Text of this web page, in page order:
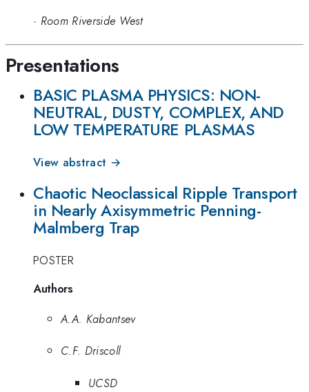
· Room Riverside West
Presentations
BASIC PLASMA PHYSICS: NON-
NEUTRAL, DUSTY, COMPLEX, AND
LOW TEMPERATURE PLASMAS
View abstract →
Chaotic Neoclassical Ripple Transport
in Nearly Axisymmetric Penning-
Malmberg Trap
POSTER
Authors
A.A. Kabantsev
C.F. Driscoll
UCSD